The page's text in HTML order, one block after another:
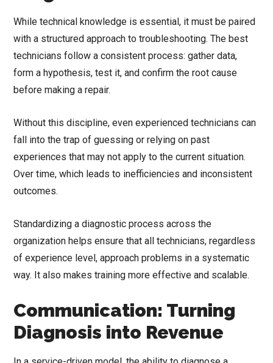
While technical knowledge is essential, it must be paired
with a structured approach to troubleshooting. The best
technicians follow a consistent process: gather data,
form a hypothesis, test it, and confirm the root cause
before making a repair.
Without this discipline, even experienced technicians can
fall into the trap of guessing or relying on past
experiences that may not apply to the current situation.
Over time, which leads to inefficiencies and inconsistent
outcomes.
Standardizing a diagnostic process across the
organization helps ensure that all technicians, regardless
of experience level, approach problems in a systematic
way. It also makes training more effective and scalable.
Communication: Turning
Diagnosis into Revenue